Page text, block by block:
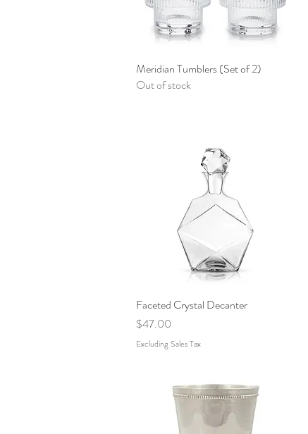
Quick View
Meridian Tumblers (Set of 2)
Out of stock
Quick View
Faceted Crystal Decanter
Price
$47.00
Excluding Sales Tax